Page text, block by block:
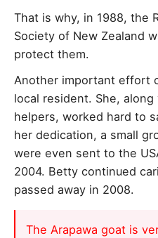
That is why, in 1988, the
Society of New Zealand
protect them.
Another important effort
local resident. She,
helpers, worked hard to
her dedication, a small
were even sent to the
2004. Betty continued
passed away in 2008.
The Arapawa goat is